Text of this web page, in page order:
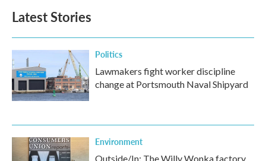
o
k
e
d
n
Latest Stories
Politics
Lawmakers fight worker discipline
change at Portsmouth Naval Shipyard
Environment
Outside/In: The Willy Wonka factory